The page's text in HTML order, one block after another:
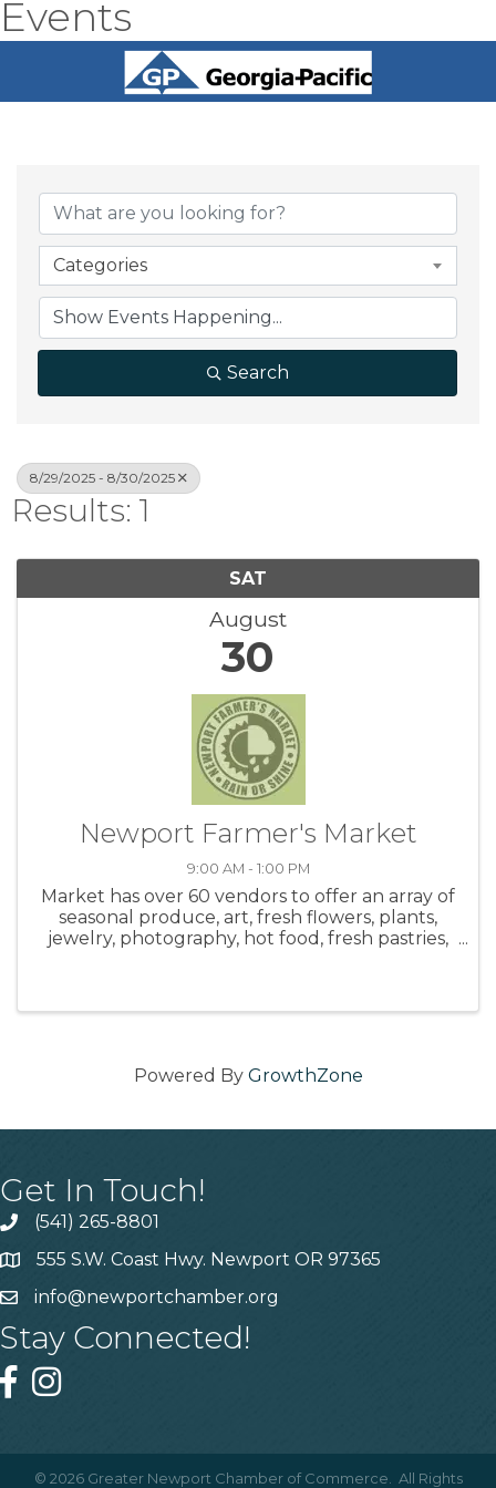
Events
Categories
Search
8/29/2025 - 8/30/2025
Results: 1
SAT
August
30
Newport Farmer's Market
9:00 AM - 1:00 PM
Market has over 60 vendors to offer an array of
seasonal produce, art, fresh flowers, plants,
jewelry, photography, hot food, fresh pastries,
Powered By GrowthZone
Get In Touch!
(541) 265-8801
555 S.W. Coast Hwy. Newport OR 97365
info@newportchamber.org
Stay Connected!
© 2026 Greater Newport Chamber of Commerce. All Rights